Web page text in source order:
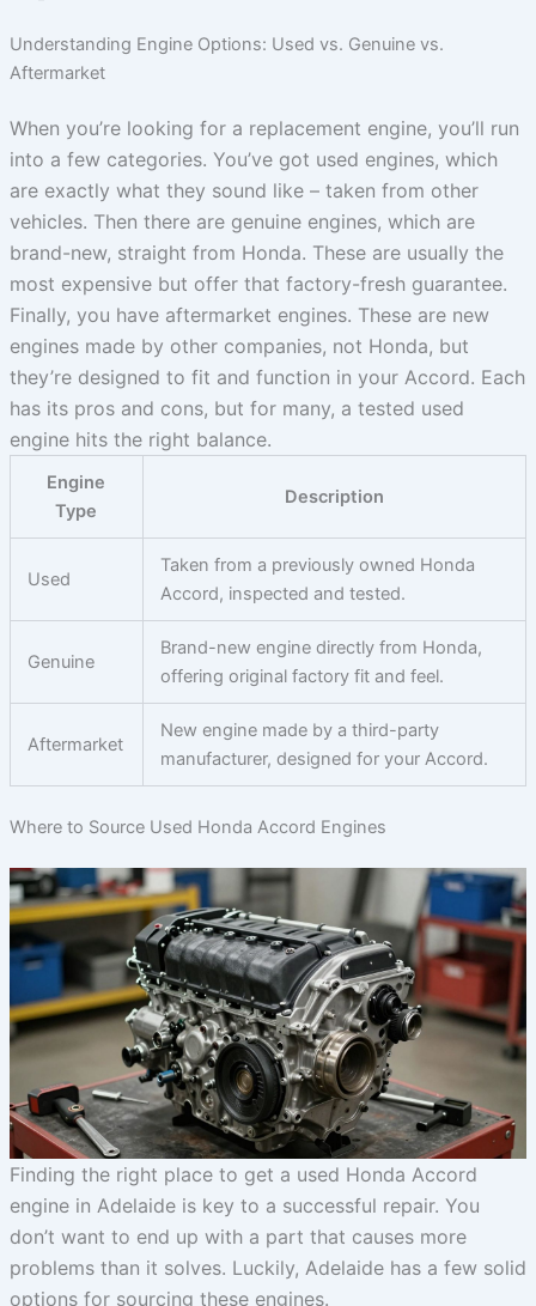
Understanding Engine Options: Used vs. Genuine vs.
Aftermarket
When you’re looking for a replacement engine, you’ll run
into a few categories. You’ve got used engines, which
are exactly what they sound like – taken from other
vehicles. Then there are genuine engines, which are
brand-new, straight from Honda. These are usually the
most expensive but offer that factory-fresh guarantee.
Finally, you have aftermarket engines. These are new
engines made by other companies, not Honda, but
they’re designed to fit and function in your Accord. Each
has its pros and cons, but for many, a tested used
engine hits the right balance.
Engine
Type
Description
Used
Taken from a previously owned Honda
Accord, inspected and tested.
Genuine
Brand-new engine directly from Honda,
offering original factory fit and feel.
Aftermarket
New engine made by a third-party
manufacturer, designed for your Accord.
Where to Source Used Honda Accord Engines
Finding the right place to get a used Honda Accord
engine in Adelaide is key to a successful repair. You
don’t want to end up with a part that causes more
problems than it solves. Luckily, Adelaide has a few solid
options for sourcing these engines.